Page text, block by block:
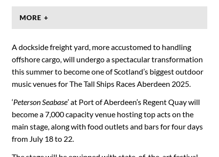
MORE +
A dockside freight yard, more accustomed to handling
offshore cargo, will undergo a spectacular transformation
this summer to become one of Scotland’s biggest outdoor
music venues for The Tall Ships Races Aberdeen 2025.
‘Peterson Seabase’ at Port of Aberdeen’s Regent Quay will
become a 7,000 capacity venue hosting top acts on the
main stage, along with food outlets and bars for four days
from July 18 to 22.